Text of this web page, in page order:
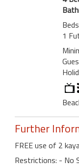
1
Further
FREE use of 2
Restrictions: - No